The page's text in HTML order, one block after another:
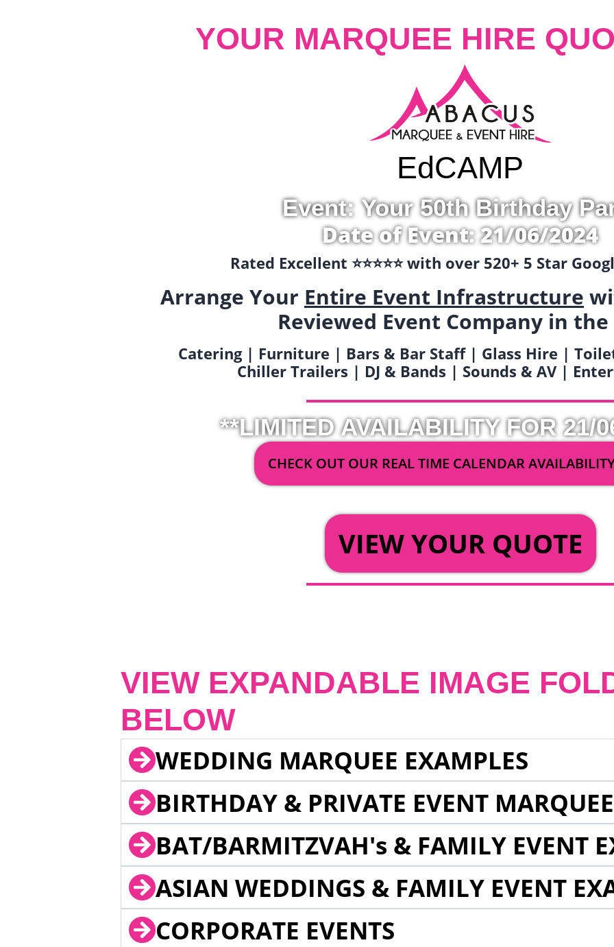
YOUR MARQUEE HIRE
EdCAMP
Event: Your 50th Birthday
Date of Event: 21/06/2024
Rated Excellent ⭐️⭐️⭐️⭐️⭐️ with over 520+ 5 Star
Arrange Your Entire Event Infrastructure
Reviewed Event Company in the
Catering | Furniture | Bars & Bar Staff | Glass Hire |
Chiller Trailers | DJ & Bands | Sounds & AV |
**LIMITED AVAILABILITY FOR 21/
CHECK OUT OUR REAL TIME CALENDAR
VIEW YOUR QUOTE
VIEW EXPANDABLE IMAGE
BELOW
WEDDING MARQUEE EXAMPLES
BIRTHDAY & PRIVATE EVENT
BAT/BARMITZVAH's & FAMILY EVENT
ASIAN WEDDINGS & FAMILY EVENT
CORPORATE EVENTS